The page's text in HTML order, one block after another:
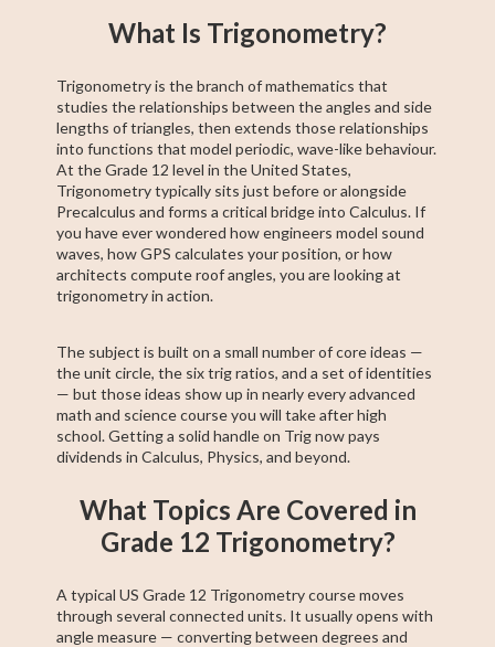
Algebra
Test Prep
What Is Trigonometry?
Trigonometry is the branch of mathematics that
studies the relationships between the angles and side
lengths of triangles, then extends those relationships
into functions that model periodic, wave-like behaviour.
At the Grade 12 level in the United States,
Trigonometry typically sits just before or alongside
Precalculus and forms a critical bridge into Calculus. If
you have ever wondered how engineers model sound
waves, how GPS calculates your position, or how
architects compute roof angles, you are looking at
trigonometry in action.
The subject is built on a small number of core ideas —
the unit circle, the six trig ratios, and a set of identities
— but those ideas show up in nearly every advanced
math and science course you will take after high
school. Getting a solid handle on Trig now pays
dividends in Calculus, Physics, and beyond.
What Topics Are Covered in
Grade 12 Trigonometry?
A typical US Grade 12 Trigonometry course moves
through several connected units. It usually opens with
angle measure — converting between degrees and